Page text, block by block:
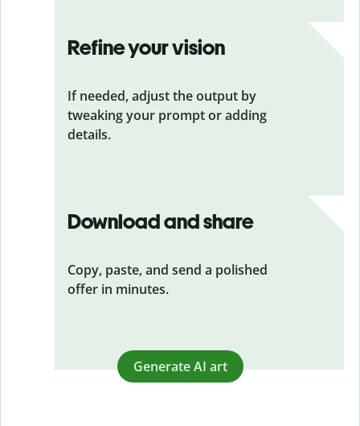
Refine your vision
If needed, adjust the output by
tweaking your prompt or adding
details.
Download and share
Copy, paste, and send a polished
offer in minutes.
Generate AI art